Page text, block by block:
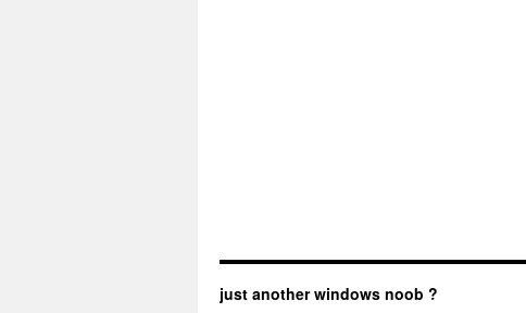
just another windows noob ?